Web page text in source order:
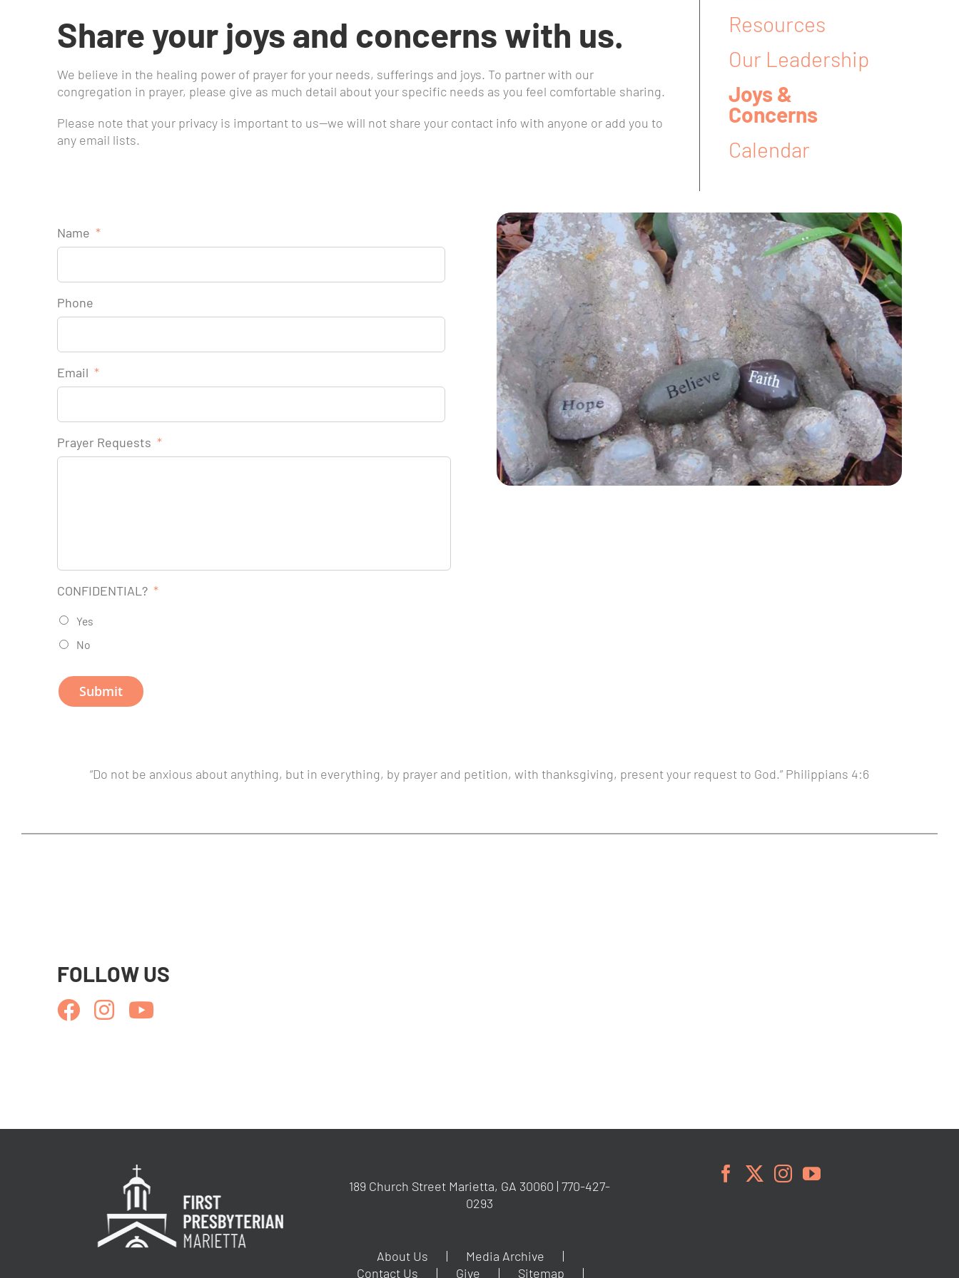
Share your joys and concerns with us.
We believe in the healing power of prayer for your needs, sufferings and joys. To partner with our
congregation in prayer, please give as much detail about your specific needs as you feel comfortable sharing.
Please note that your privacy is important to us—we will not share your contact info with anyone or add you to
any email lists.
Resources
Our Leadership
Joys &
Concerns
Calendar
Name *
Phone
Email *
Prayer Requests *
CONFIDENTIAL? *
Yes
No
“Do not be anxious about anything, but in everything, by prayer and petition, with thanksgiving, present your request to God.” Philippians 4:6
FOLLOW US
189 Church Street Marietta, GA 30060 | 770-427-
0293
About Us
Media Archive
Contact Us
Give Sitemap